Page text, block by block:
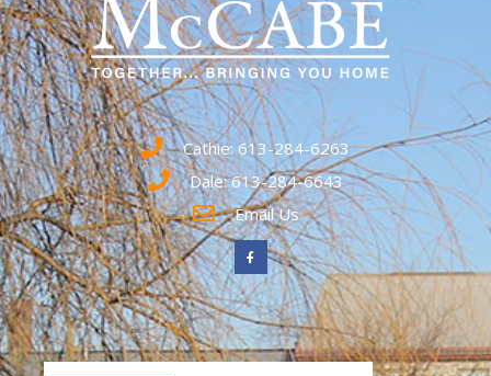
Cathie: 613-284-6263
Dale: 613-284-6643
Email Us